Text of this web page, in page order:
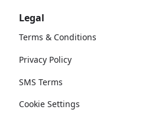
Legal
Terms & Conditions
Privacy Policy
SMS Terms
Cookie Settings